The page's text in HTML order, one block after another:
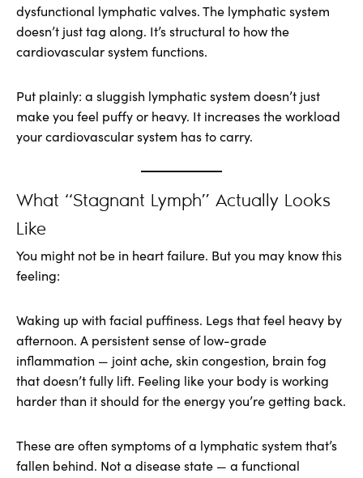
dysfunctional lymphatic valves. The lymphatic system
doesn’t just tag along. It’s structural to how the
cardiovascular system functions.
Put plainly: a sluggish lymphatic system doesn’t just
make you feel puffy or heavy. It increases the workload
your cardiovascular system has to carry.
What “Stagnant Lymph” Actually Looks
Like
You might not be in heart failure. But you may know this
feeling:
Waking up with facial puffiness. Legs that feel heavy by
afternoon. A persistent sense of low-grade
inflammation — joint ache, skin congestion, brain fog
that doesn’t fully lift. Feeling like your body is working
harder than it should for the energy you’re getting back.
These are often symptoms of a lymphatic system that’s
fallen behind. Not a disease state — a functional